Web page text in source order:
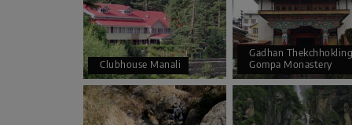
Clubhouse Manali
Gadhan Thekchhokling
Gompa Monastery